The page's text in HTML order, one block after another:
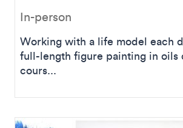
In-person
Working with a life model each
full-length figure painting in oils
cours...